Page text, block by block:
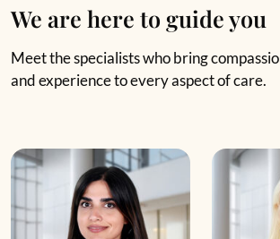
We are here to guide you
Meet the specialists who bring
and experience to every aspect of care.